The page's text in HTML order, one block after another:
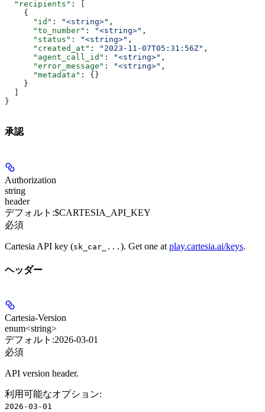
  "recipients"
: [
    {
      "id"
: "<string>" ,
      "to_number"
: "<string>" ,
      "status"
: "<string>" ,
      "created_at"
: "2023-11-07T05:31:56Z" ,
      "agent_call_id"
: "<string>" ,
      "error_message"
: "<string>" ,
      "metadata"
: {}
    }
}
承認
Authorization
string
header
デフォルト:$CARTESIA_API_KEY
必須
Cartesia API key (sk_car_... ). Get one at play.cartesia.ai/keys.
ヘッダー
Cartesia-Version
enum<string>
デフォルト:2026-03-01
必須
API version header.
利用可能なオプション:
2026-03-01